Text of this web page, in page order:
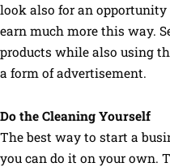
look also for an opportunity
earn much more this way.
products while also using
a form of advertisement.
Do the Cleaning Yourself
The best way to start a
you can do it on your own.